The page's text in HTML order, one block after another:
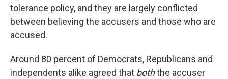
tolerance policy, and they are largely conflicted
between believing the accusers and those who are
accused.
Around 80 percent of Democrats, Republicans and
independents alike agreed that boththe accuser